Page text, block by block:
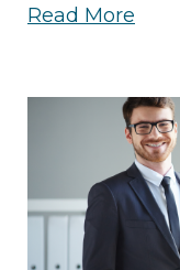
Read More